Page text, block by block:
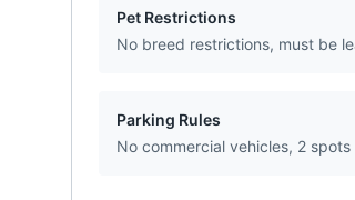
Pet Restrictions
No breed restrictions, must be
Parking Rules
No commercial vehicles, 2